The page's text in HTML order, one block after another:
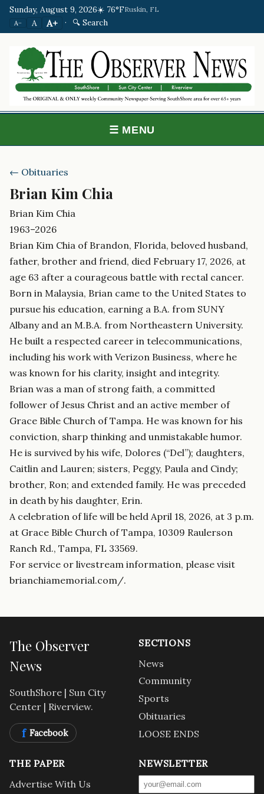
Sunday, August 9, 2026☀️ 76°FRuskin, FL
A− A A+ · 🔍 Search
☰ MENU
← Obituaries
Brian Kim Chia
Brian Kim Chia
1963–2026
Brian Kim Chia of Brandon, Florida, beloved husband,
father, brother and friend, died February 17, 2026, at
age 63 after a courageous battle with rectal cancer.
Born in Malaysia, Brian came to the United States to
pursue his education, earning a B.A. from SUNY
Albany and an M.B.A. from Northeastern University.
He built a respected career in telecommunications,
including his work with Verizon Business, where he
was known for his clarity, insight and integrity.
Brian was a man of strong faith, a committed
follower of Jesus Christ and an active member of
Grace Bible Church of Tampa. He was known for his
conviction, sharp thinking and unmistakable humor.
He is survived by his wife, Dolores (“Del”); daughters,
Caitlin and Lauren; sisters, Peggy, Paula and Cindy;
brother, Ron; and extended family. He was preceded
in death by his daughter, Erin.
A celebration of life will be held April 18, 2026, at 3 p.m.
at Grace Bible Church of Tampa, 10309 Raulerson
Ranch Rd., Tampa, FL 33569.
For service or livestream information, please visit
brianchiamemorial.com/.
The Observer
News
SouthShore | Sun City
Center | Riverview.
f Facebook
SECTIONS
News
Community
Sports
Obituaries
LOOSE ENDS
THE PAPER
Advertise With Us
NEWSLETTER